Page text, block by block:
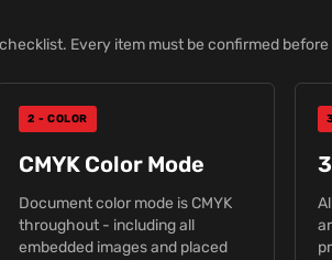
Every item must be confirmed
2 - COLOR
CMYK Color Mode
Document color mode is CMYK
throughout - including all
embedded images and placed